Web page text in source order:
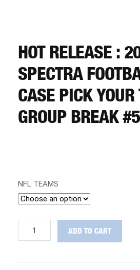
REGISTER
LOGIN
HOT RELEASE :
SPECTRA
CASE PICK
GROUP BREAK
NFL TEAMS
RELEASE
ADD TO CART